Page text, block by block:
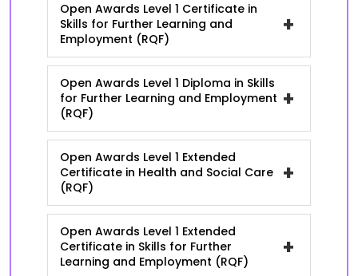
Open Awards Level 1 Certificate in
Skills for Further Learning and
Employment (RQF)
+
Open Awards Level 1 Diploma in Skills
for Further Learning and Employment
(RQF)
+
Open Awards Level 1 Extended
Certificate in Health and Social Care
(RQF)
+
Open Awards Level 1 Extended
Certificate in Skills for Further
Learning and Employment (RQF)
+